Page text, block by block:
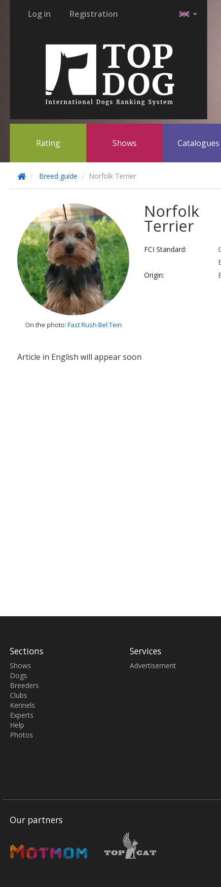
Log in Registration
Rating Shows Catalogues
Breed guide Norfolk Terrier
On the photo: Fast Rush Bel Tein
Norfolk
Terrier
FCI Standard:
Origin:
Article in English will appear soon
Sections
Shows
Dogs
Breeders
Clubs
Kennels
Experts
Help
Photos
Services
Advertisement
Our partners